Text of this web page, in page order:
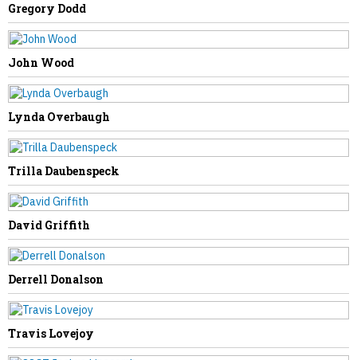
Sandra Hizer Kidd
Eugene Lynch
Gregory Dodd
John Wood
Lynda Overbaugh
Trilla Daubenspeck
David Griffith
Derrell Donalson
Travis Lovejoy